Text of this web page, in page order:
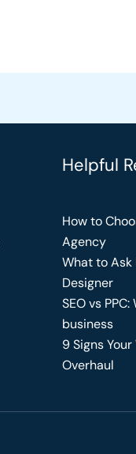
Helpful
How to
Agency
What to Ask
Designer
SEO vs
business
9 Signs
Overhaul